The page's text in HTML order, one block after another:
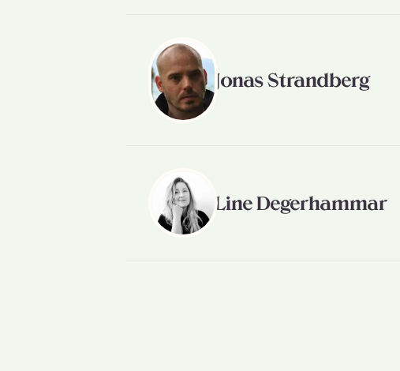
Jonas Strandberg
Line Degerhammar